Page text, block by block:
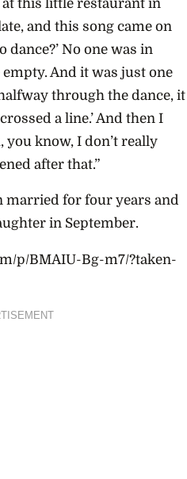
this little restaurant in
and this song came on
dance?’ No one was in
And it was just one
through the dance, it
a line.’ And then I
you know, I don’t really
after that.”
married for four years and
in September.
p/BMAIU-Bg-m7/?taken-